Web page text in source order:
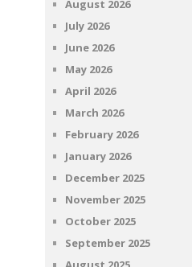
August 2026
July 2026
June 2026
May 2026
April 2026
March 2026
February 2026
January 2026
December 2025
November 2025
October 2025
September 2025